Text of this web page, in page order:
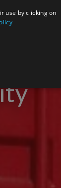
use by clicking on